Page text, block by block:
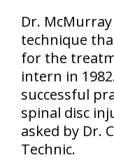
Dr.
technique
for the
intern in
successful
spinal disc
asked by Dr.
Technic.